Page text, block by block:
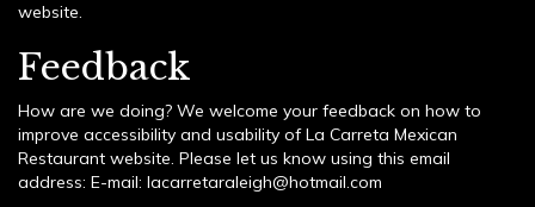
website.
Feedback
How are we doing? We welcome your feedback on how to
improve accessibility and usability of La Carreta Mexican
Restaurant website. Please let us know using this email
address: E-mail: lacarretaraleigh@hotmail.com